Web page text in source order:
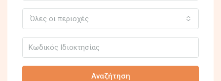
Όλες οι περιοχές
Αναζήτηση